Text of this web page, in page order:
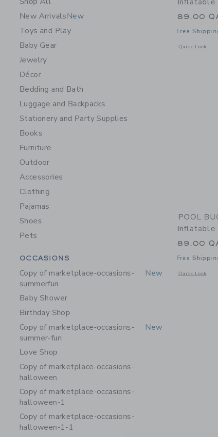
New ArrivalsNew
Toys and Play
Baby Gear
Jewelry
Décor
Bedding and Bath
Luggage and Backpacks
Stationery and Party Supplies
Books
Furniture
Outdoor
Accessories
Clothing
Pajamas
Shoes
Pets
Category Menu Grouping
OCCASIONS
Copy of marketplace-occasions-
summerfun
New
Baby Shower
Birthday Shop
Copy of marketplace-occasions-
summer-fun
New
Love Shop
Copy of marketplace-occasions-
halloween
Copy of marketplace-occasions-
halloween-1
Copy of marketplace-occasions-
halloween-1-1
89.00
Free
Quick Look
Opens a
POOL
Inflatable
89.00
Free
Quick Look
Opens a